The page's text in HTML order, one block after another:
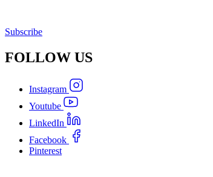
Subscribe
FOLLOW US
Instagram
Youtube
LinkedIn
Facebook
Pinterest